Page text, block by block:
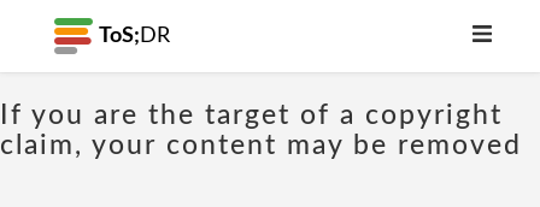
ToS; DR
If you are the target of a copyright
claim, your content may be removed